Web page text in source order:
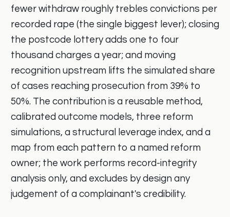
fewer withdraw roughly trebles convictions per
recorded rape (the single biggest lever); closing
the postcode lottery adds one to four
thousand charges a year; and moving
recognition upstream lifts the simulated share
of cases reaching prosecution from 39% to
50%. The contribution is a reusable method,
calibrated outcome models, three reform
simulations, a structural leverage index, and a
map from each pattern to a named reform
owner; the work performs record-integrity
analysis only, and excludes by design any
judgement of a complainant's credibility.